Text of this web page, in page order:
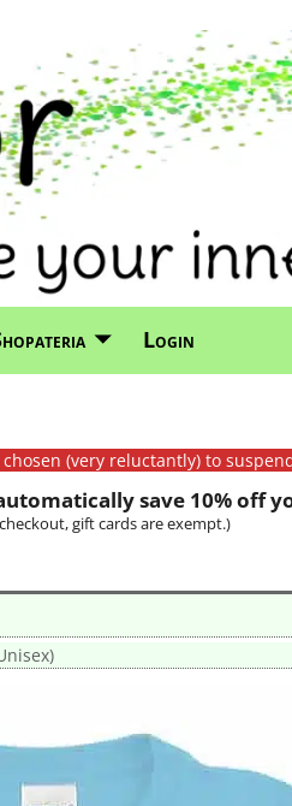
Login
(very reluctantly) to
save 10% off
gift cards are exempt.)